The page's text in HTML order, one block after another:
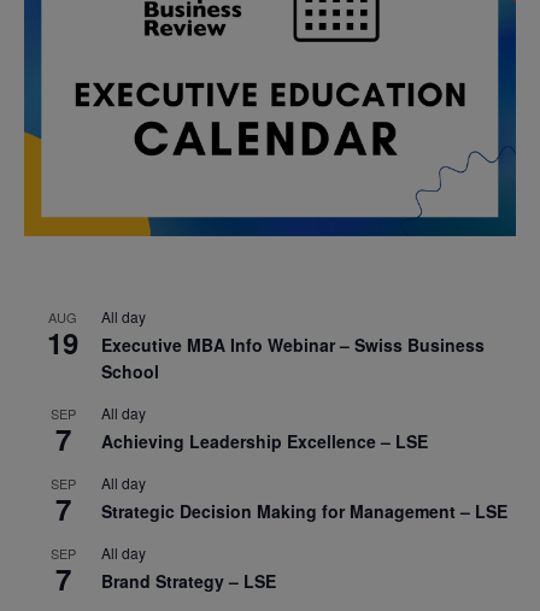
AUG
19
All day
Executive MBA Info Webinar – Swiss Business
School
SEP
7
All day
Achieving Leadership Excellence – LSE
SEP
7
All day
Strategic Decision Making for Management – LSE
SEP
7
All day
Brand Strategy – LSE